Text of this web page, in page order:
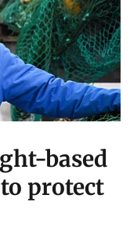
based
protect